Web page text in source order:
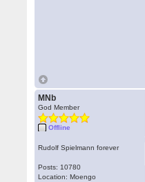
MNb
God Member
Offline
Rudolf Spielmann forever
Posts: 10780
Location: Moengo